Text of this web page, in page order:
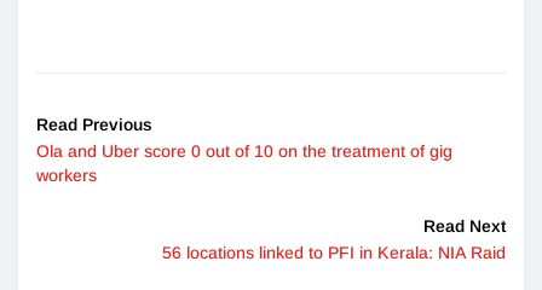
Read Previous
Ola and Uber score 0 out of 10 on the treatment of gig
workers
Read Next
56 locations linked to PFI in Kerala: NIA Raid